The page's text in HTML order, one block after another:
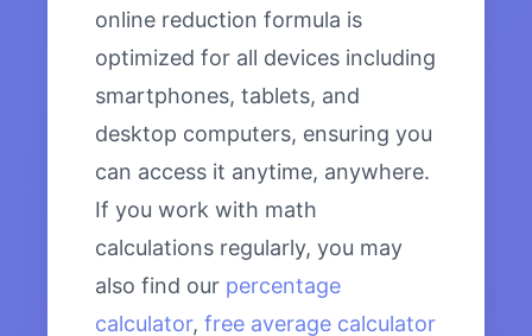
online reduction formula is
optimized for all devices including
smartphones, tablets, and
desktop computers, ensuring you
can access it anytime, anywhere.
If you work with math
calculations regularly, you may
also find our percentage
calculator, free average calculator